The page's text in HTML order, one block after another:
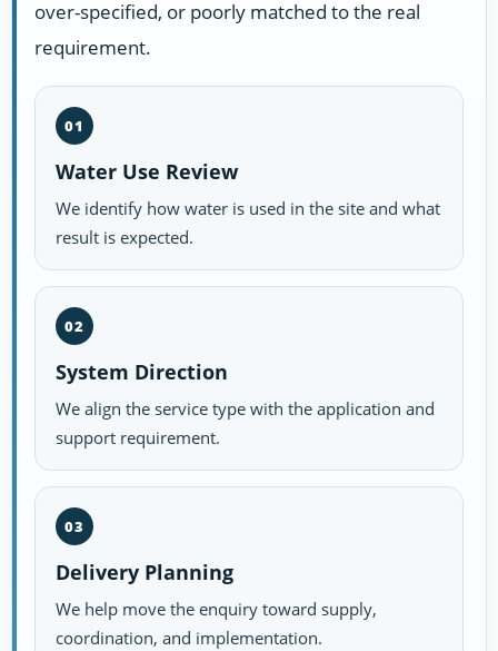
over-specified, or poorly matched to the real
requirement.
01
Water Use Review
We identify how water is used in the site and what
result is expected.
02
System Direction
We align the service type with the application and
support requirement.
03
Delivery Planning
We help move the enquiry toward supply,
coordination, and implementation.